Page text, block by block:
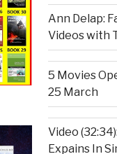
Ann Delap:
Videos with
5 Movies
25 March
Video
Expains In